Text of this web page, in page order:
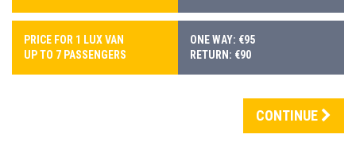
PRICE FOR 1 LUX VAN
UP TO 7 PASSENGERS
ONE WAY: €95
RETURN: €90
CONTINUE